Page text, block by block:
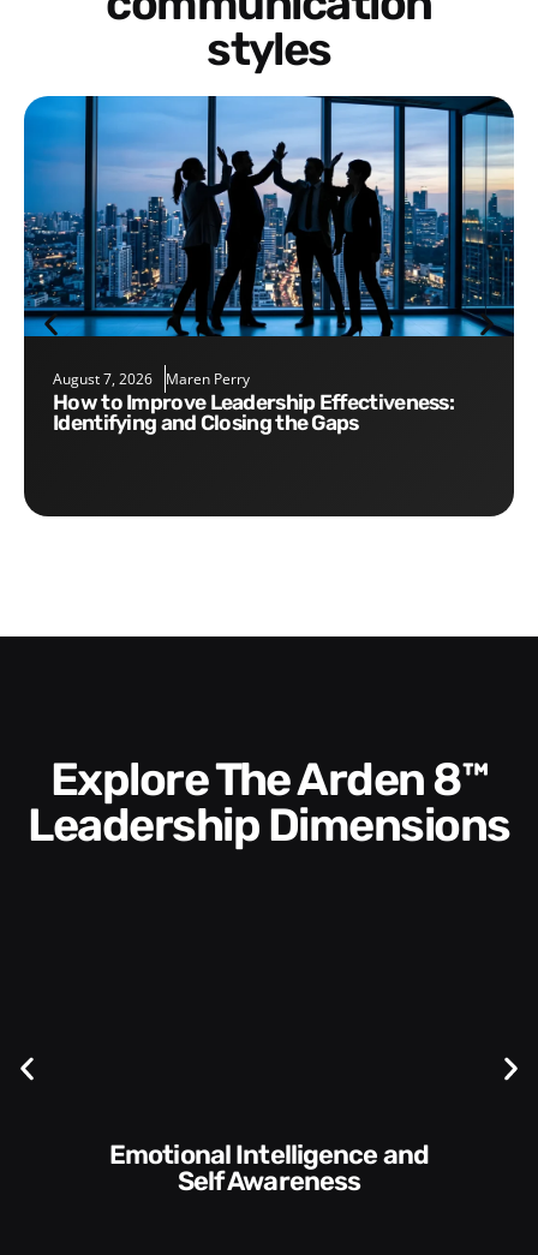
styles
August 7, 2026 Maren Perry
How to Improve Leadership Effectiveness:
Identifying and Closing the Gaps
Explore The Arden 8™
Leadership Dimensions
Communication Skills and
Style​​